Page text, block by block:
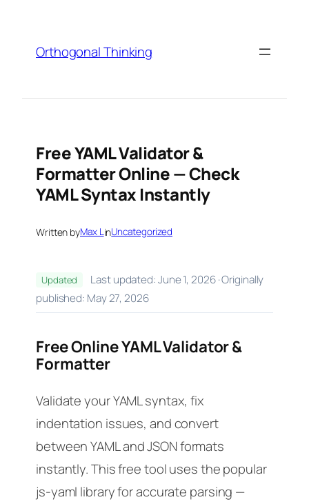
contentOrthogonal Thinking
Free YAML Validator &
Formatter Online — Check
YAML Syntax Instantly
Written byMax LinUncategorized
Updated
Last updated: June 1, 2026 · Originally
published: May 27, 2026
Free Online YAML Validator &
Formatter
Validate your YAML syntax, fix
indentation issues, and convert
between YAML and JSON formats
instantly. This free tool uses the popular
js-yaml library for accurate parsing —